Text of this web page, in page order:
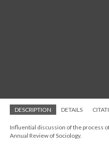
DESCRIPTION DETAILS
Influential discussion of the process
Annual Review of Sociology.